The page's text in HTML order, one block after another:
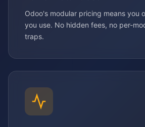
Odoo's modular pricing means you
you use. No hidden fees, no per-
traps.